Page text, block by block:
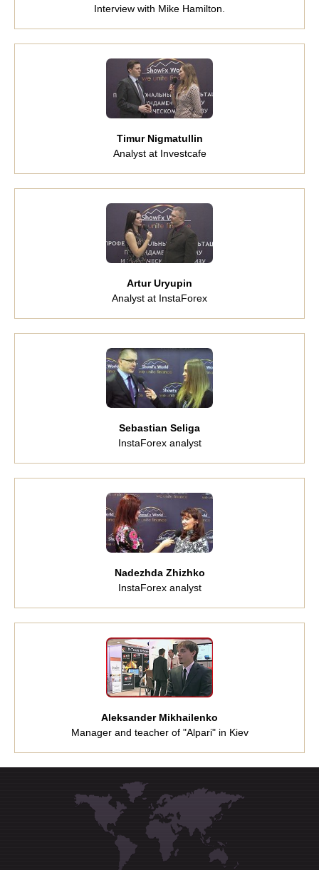
Interview with Mike Hamilton.
Timur Nigmatullin
Analyst at Investcafe
Artur Uryupin
Analyst at InstaForex
Sebastian Seliga
InstaForex analyst
Nadezhda Zhizhko
InstaForex analyst
Aleksander Mikhailenko
Manager and teacher of "Alpari" in Kiev